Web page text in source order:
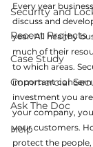
Security and
Recent Projects
Case Study
Commercial
Ask The Doc
Help
Every year
discuss and
year. All healthy
much of their
to which areas.
important concern
investment you
your company,
your customers.
protect the